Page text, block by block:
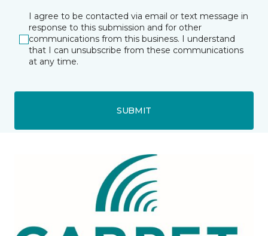
I agree to be contacted via email or text message in
response to this submission and for other
communications from this business. I understand
that I can unsubscribe from these communications
at any time.
SUBMIT